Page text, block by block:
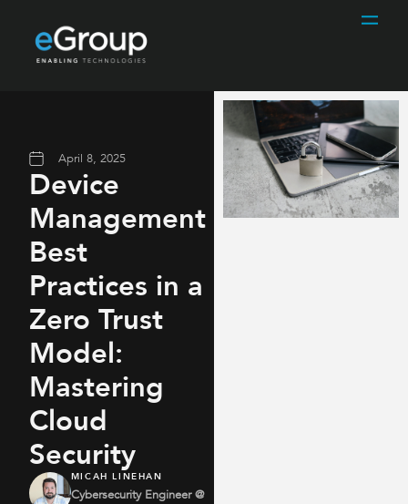
April 8, 2025
Device
Management
Best
Practices in a
Zero Trust
Model:
Mastering
Cloud
Security
MICAH LINEHAN
Cybersecurity Engineer @